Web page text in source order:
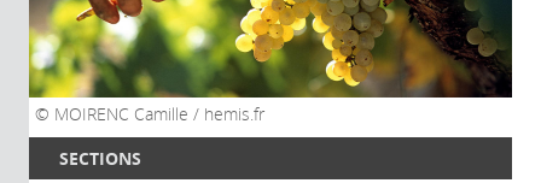
SECTIONS
MOIRENC Camille / hemis.fr